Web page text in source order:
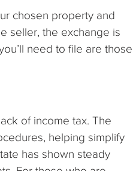
chosen property and
seller, the exchange is
need to file are those
of income tax. The
helping simplify
has shown steady